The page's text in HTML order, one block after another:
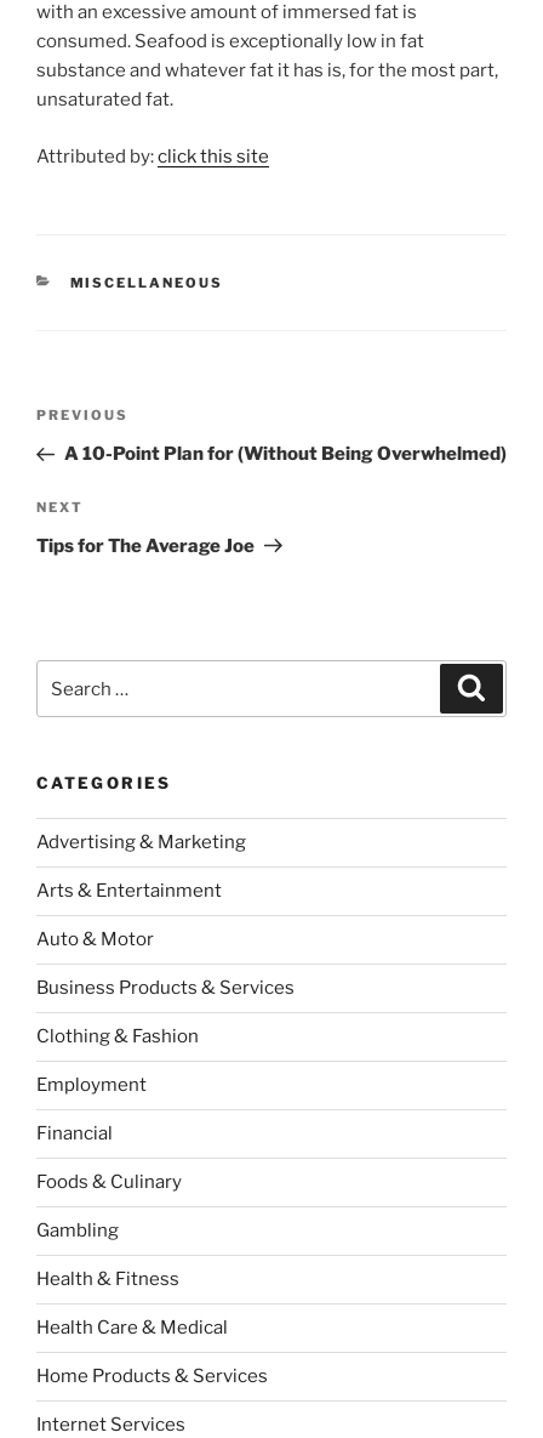
with an excessive amount of immersed fat is
consumed. Seafood is exceptionally low in fat
substance and whatever fat it has is, for the most part,
unsaturated fat.
Attributed by:click this site
CATEGORIES
MISCELLANEOUS
Previous
Post
PREVIOUS
A 10-Point Plan for (Without Being Overwhelmed)
Next
Post
NEXT
Tips for The Average Joe
for:
CATEGORIES
Advertising & Marketing
Arts & Entertainment
Auto & Motor
Business Products & Services
Clothing & Fashion
Employment
Financial
Foods & Culinary
Gambling
Health & Fitness
Health Care & Medical
Home Products & Services
Internet Services